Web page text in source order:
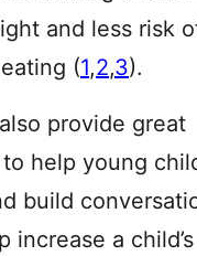
and less risk
(1,2,3).
provide great
help young
build
increase a